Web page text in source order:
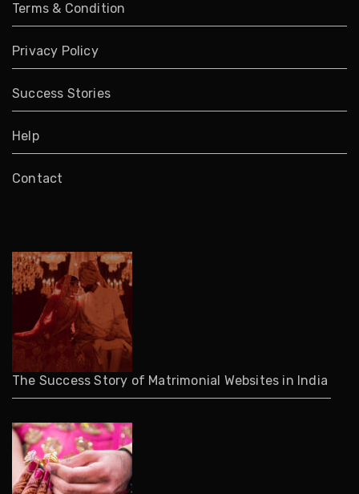
Terms & Condition
Privacy Policy
Success Stories
Help
Contact
The Success Story of Matrimonial Websites in India